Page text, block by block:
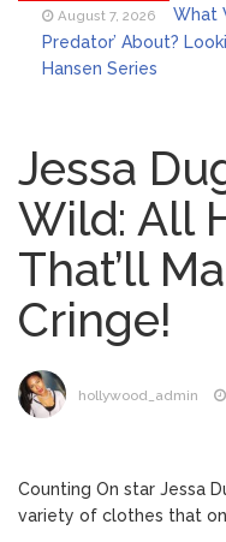
August 7, 2026
What
Predator’ About?
Hansen Series
Birthday with Six
Health Work
August 6, 2026
Dr.
Contempt of
Committee: What’s
August 6, 2026
Hospitalization, Says
After ‘Bullying’ During
Jessa
Wild: All
That’ll
Cringe!
hollywood_admin
Counting On star Jessa
variety of clothes that